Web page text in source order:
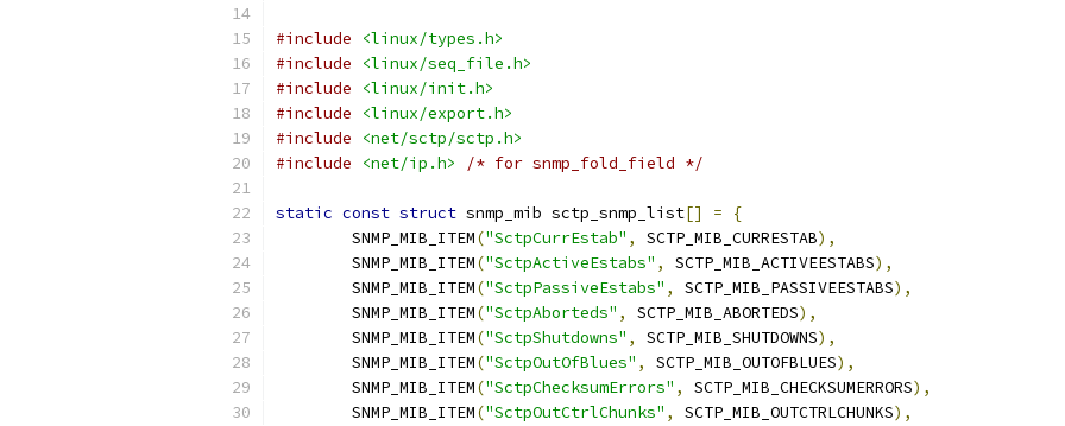
#include
<linux/types.h>
#include
<linux/seq_file.h>
#include
<linux/init.h>
#include
<linux/export.h>
#include
<net/sctp/sctp.h>
#include
<net/ip.h> /* for snmp_fold_field */
static const struct snmp_mib sctp_snmp_list[] =
{
	SNMP_MIB_ITEM
("SctpCurrEstab" , SCTP_MIB_CURRESTAB),
	SNMP_MIB_ITEM
("SctpActiveEstabs" , SCTP_MIB_ACTIVEESTABS),
	SNMP_MIB_ITEM
("SctpPassiveEstabs" , SCTP_MIB_PASSIVEESTABS),
	SNMP_MIB_ITEM
("SctpAborteds" , SCTP_MIB_ABORTEDS),
	SNMP_MIB_ITEM
("SctpShutdowns" , SCTP_MIB_SHUTDOWNS),
	SNMP_MIB_ITEM
("SctpOutOfBlues" , SCTP_MIB_OUTOFBLUES),
	SNMP_MIB_ITEM
("SctpChecksumErrors" , SCTP_MIB_CHECKSUMERRORS),
	SNMP_MIB_ITEM
("SctpOutCtrlChunks" , SCTP_MIB_OUTCTRLCHUNKS),